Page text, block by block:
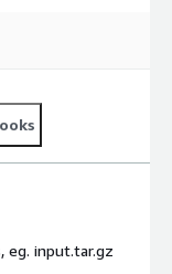
eg. input.tar.gz